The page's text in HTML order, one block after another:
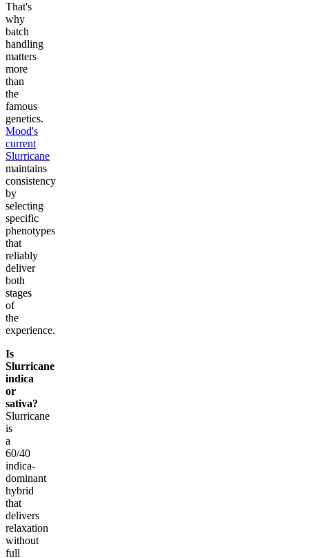
That's
why
batch
handling
matters
more
than
the
famous
genetics.
Mood's
current
Slurricane
maintains
consistency
by
selecting
specific
phenotypes
that
reliably
deliver
both
stages
of
the
experience.
Is
Slurricane
indica
or
sativa?
Slurricane
is
a
60/40
indica-
dominant
hybrid
that
delivers
relaxation
without
full